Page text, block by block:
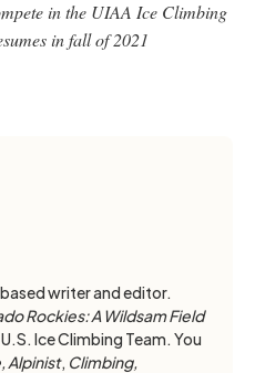
in the UIAA Ice Climbing
in fall of 2021
writer and editor.
Rockies: A Wildsam Field
Ice Climbing Team. You
Alpinist, Climbing,